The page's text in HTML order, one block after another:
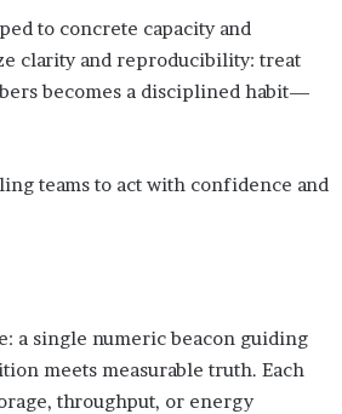
to concrete capacity and
clarity and reproducibility: treat
becomes a disciplined habit—
teams to act with confidence and
a single numeric beacon guiding
meets measurable truth. Each
throughput, or energy